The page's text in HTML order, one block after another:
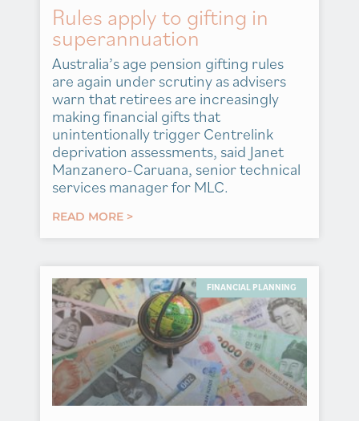
Rules apply to gifting in
superannuation
Australia’s age pension gifting rules
are again under scrutiny as advisers
warn that retirees are increasingly
making financial gifts that
unintentionally trigger Centrelink
deprivation assessments, said Janet
Manzanero-Caruana, senior technical
services manager for MLC.
READ MORE >
FINANCIAL PLANNING